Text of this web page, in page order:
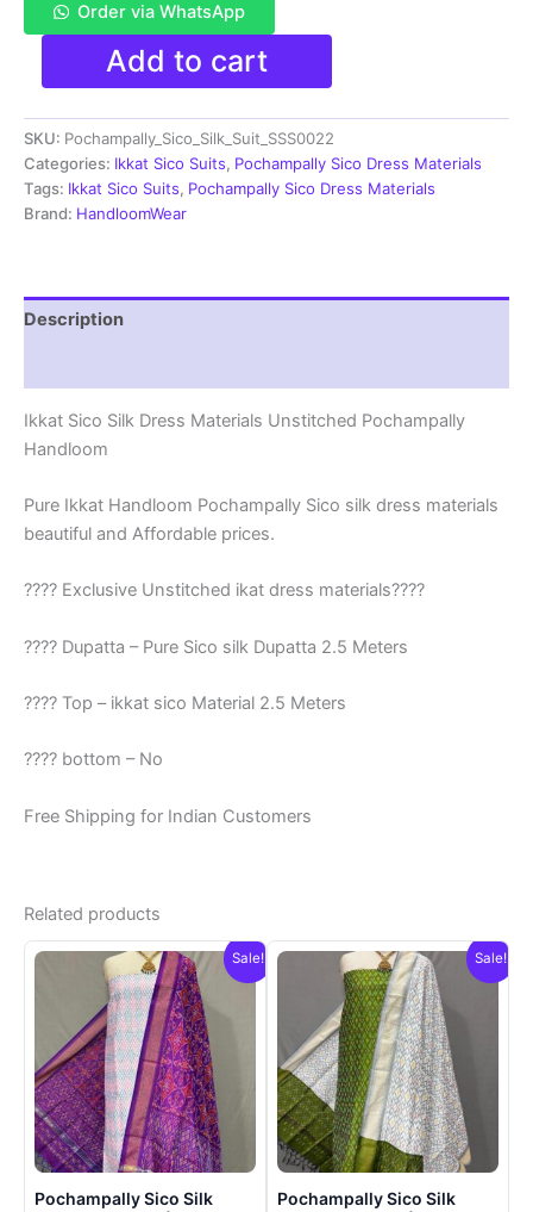
Order via WhatsApp
Pochampally
Silk
Dress
Materials
|
Ikkat
Suits
Add to cart
SKU: Pochampally_Sico_Silk_Suit_SSS0022
Categories: Ikkat Sico Suits, Pochampally Sico Dress Materials
Tags: Ikkat Sico Suits, Pochampally Sico Dress Materials
Brand: HandloomWear
Description
Ikkat Sico Silk Dress Materials Unstitched Pochampally
Handloom
Pure Ikkat Handloom Pochampally Sico silk dress materials
beautiful and Affordable prices.
???? Exclusive Unstitched ikat dress materials????
???? Dupatta – Pure Sico silk Dupatta 2.5 Meters
???? Top – ikkat sico Material 2.5 Meters
???? bottom – No
Free Shipping for Indian Customers
Related products
Sale!
Pochampally Sico Silk
Sale!
Pochampally Sico Silk